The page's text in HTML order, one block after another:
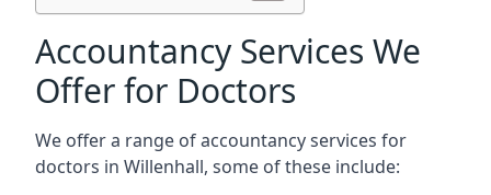
Accountancy Services We
Offer for Doctors
We offer a range of accountancy services for
doctors in Willenhall, some of these include: